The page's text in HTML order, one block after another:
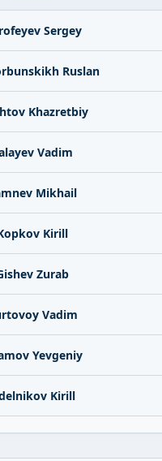
Sergey
Ruslan
Khazretbiy
Vadim
Mikhail
Kirill
Zurab
Vadim
Yevgeniy
Kirill